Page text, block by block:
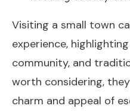
Visiting a small town
experience,
community, and
worth considering,
charm and appeal of